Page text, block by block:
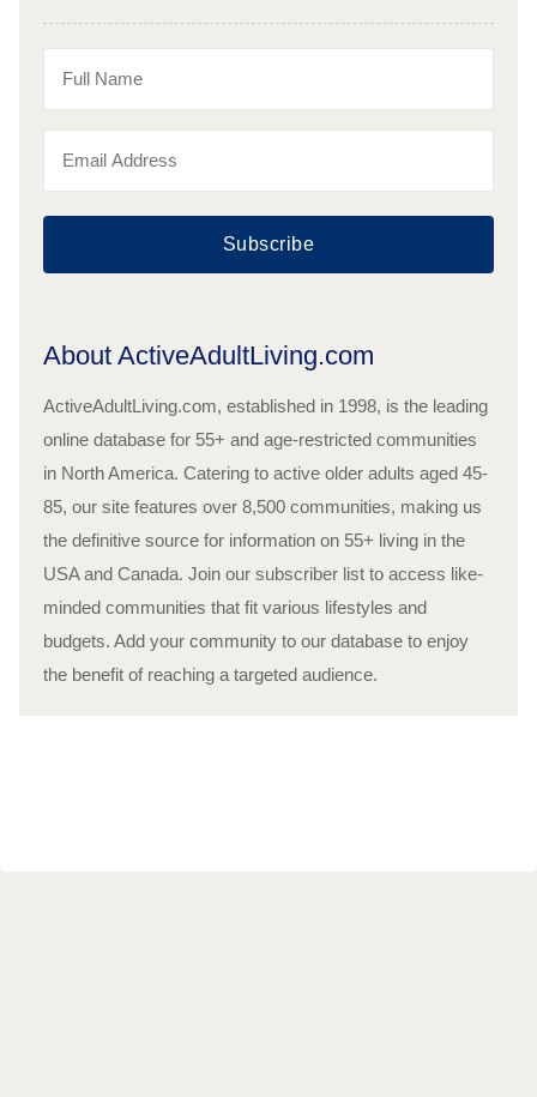
Subscribe
About ActiveAdultLiving.com
ActiveAdultLiving.com, established in 1998, is the leading
online database for 55+ and age-restricted communities
in North America. Catering to active older adults aged 45-
85, our site features over 8,500 communities, making us
the definitive source for information on 55+ living in the
USA and Canada. Join our subscriber list to access like-
minded communities that fit various lifestyles and
budgets. Add your community to our database to enjoy
the benefit of reaching a targeted audience.